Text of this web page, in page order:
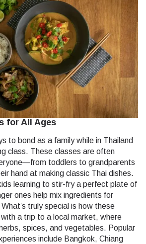
for All Ages
to bond as a family while in Thailand
class. These classes are often
toddlers to grandparents
hand at making classic Thai dishes.
learning to stir-fry a perfect plate of
ones help mix ingredients for
truly special is how these
a trip to a local market, where
spices, and vegetables. Popular
include Bangkok, Chiang